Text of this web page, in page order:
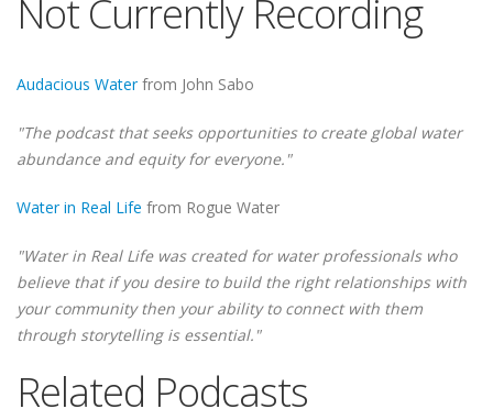
Not Currently Recording
Audacious Waterfrom John Sabo
"The podcast that seeks opportunities to create global water
abundance and equity for everyone."
Water in Real Life from Rogue Water
"Water in Real Life was created for water professionals who
believe that if you desire to build the right relationships with
your community then your ability to connect with them
through storytelling is essential."
Related Podcasts